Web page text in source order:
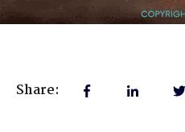
Share: